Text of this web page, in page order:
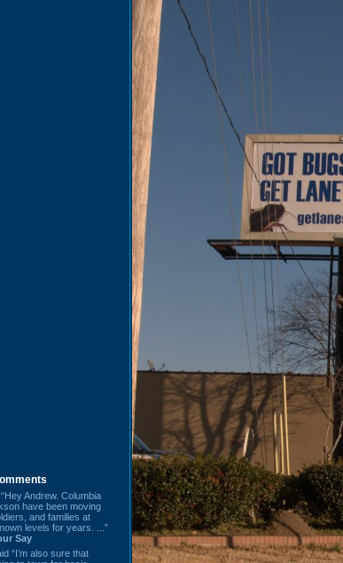
Andrew. Columbia
have been moving
and families at
levels for years. ...”
Say
“I’m also sure that